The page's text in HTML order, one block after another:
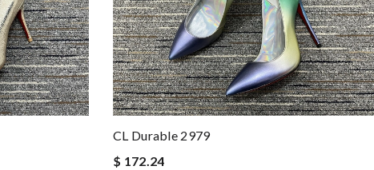
CL Durable 2979
$ 172.24